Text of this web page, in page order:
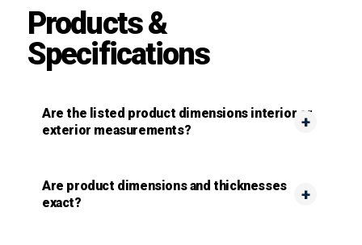
Products &
Specifications
Are the listed product dimensions interior or
exterior measurements?
Are product dimensions and thicknesses
exact?